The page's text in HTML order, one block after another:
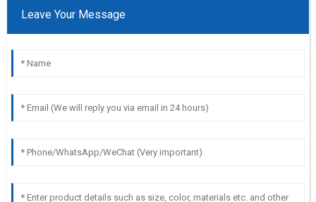
Leave Your Message